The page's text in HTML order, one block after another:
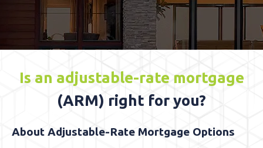
Is an adjustable-rate mortgage
(ARM) right for you?
About Adjustable-Rate Mortgage Options